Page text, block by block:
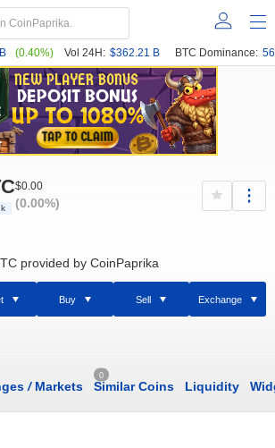
(0.40%) Vol 24H: $362.21 B BTC Dominance:
$0.00
(0.00%)
provided by CoinPaprika
Buy Sell Exchange
/Markets
0
Similar Coins Liquidity